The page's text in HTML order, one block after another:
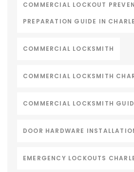
COMMERCIAL LOCKOUT
PREPARATION GUIDE IN
COMMERCIAL LOCKSMITH
COMMERCIAL LOCKSMITH
COMMERCIAL LOCKSMITH
DOOR HARDWARE
EMERGENCY LOCKOUTS